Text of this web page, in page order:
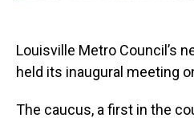
Louisville Metro Council’s
held its inaugural meeting
The caucus, a first in the